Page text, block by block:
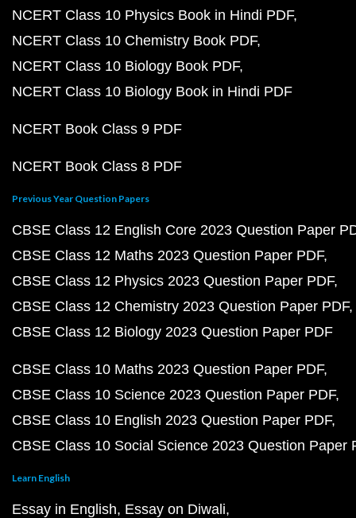
NCERT Class 10 Physics Book in Hindi PDF
NCERT Class 10 Chemistry Book PDF
NCERT Class 10 Biology Book PDF
NCERT Class 10 Biology Book in Hindi PDF
NCERT Book Class 9 PDF
NCERT Book Class 8 PDF
Previous Year Question Papers
CBSE Class 12 English Core 2023 Question Paper
CBSE Class 12 Maths 2023 Question Paper PDF
CBSE Class 12 Physics 2023 Question Paper PDF
CBSE Class 12 Chemistry 2023 Question Paper PDF
CBSE Class 12 Biology 2023 Question Paper PDF
CBSE Class 10 Maths 2023 Question Paper PDF
CBSE Class 10 Science 2023 Question Paper PDF
CBSE Class 10 English 2023 Question Paper PDF
CBSE Class 10 Social Science 2023 Question Paper
Learn English
Essay in English Essay on Diwali